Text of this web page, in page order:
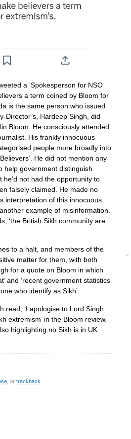
a ‘Spokesperson for NSO
a term coined by Bloom for
is the same person who issued
Director’s, Hardeep Singh, did
Bloom. He consciously attended
His frankly innocuous
people more broadly into
He did not mention any
help government distinguish
not had the opportunity to
falsely claimed. He made no
interpretation of this innocuous
example of misinformation.
‘the British Sikh community are
to a halt, and members of the
matter for them, with both
for a quote on Bloom in which
and ‘recent government statistics
who identify as Sikh’.
read, ‘I apologise to Lord Singh
extremism’ in the Bloom review.
highlighting no Sikh is in UK
, or trackback